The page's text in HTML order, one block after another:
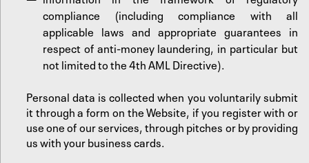
compliance (including compliance with all
applicable laws and appropriate guarantees in
respect of anti-money laundering, in particular but
not limited to the 4th AML Directive).
Personal data is collected when you voluntarily submit
it through a form on the Website, if you register with or
use one of our services, through pitches or by providing
us with your business cards.